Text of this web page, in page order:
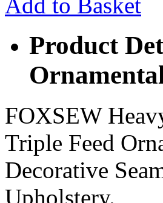
Product
FOXSEW
Triple Feed
Decorative
Upholstery.